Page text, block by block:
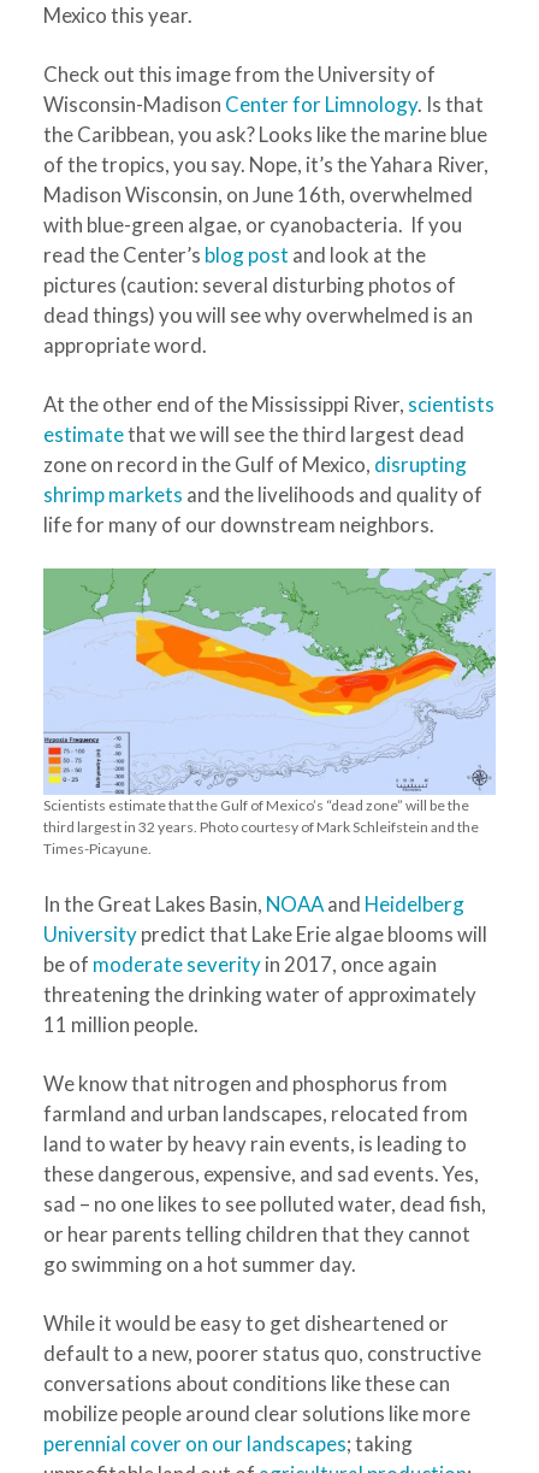
Mexico this year.
Check out this image from the University of
Wisconsin-Madison Center for Limnology. Is that
the Caribbean, you ask? Looks like the marine blue
of the tropics, you say. Nope, it’s the Yahara River,
Madison Wisconsin, on June 16th, overwhelmed
with blue-green algae, or cyanobacteria. If you
read the Center’s blog post and look at the
pictures (caution: several disturbing photos of
dead things) you will see why overwhelmed is an
appropriate word.
At the other end of the Mississippi River, scientists
estimatethat we will see the third largest dead
zone on record in the Gulf of Mexico, disrupting
shrimp markets and the livelihoods and quality of
life for many of our downstream neighbors.
Scientists estimate that the Gulf of Mexico’s “dead zone” will be the
third largest in 32 years. Photo courtesy of Mark Schleifstein and the
Times-Picayune.
In the Great Lakes Basin, NOAAand Heidelberg
Universitypredict that Lake Erie algae blooms will
be of moderate severityin 2017, once again
threatening the drinking water of approximately
11 million people.
We know that nitrogen and phosphorus from
farmland and urban landscapes, relocated from
land to water by heavy rain events, is leading to
these dangerous, expensive, and sad events. Yes,
sad – no one likes to see polluted water, dead fish,
or hear parents telling children that they cannot
go swimming on a hot summer day.
While it would be easy to get disheartened or
default to a new, poorer status quo, constructive
conversations about conditions like these can
mobilize people around clear solutions like more
perennial cover on our landscapes; taking